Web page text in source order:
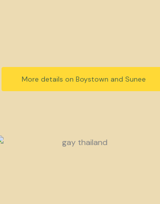
More details on Boystown and Sunee